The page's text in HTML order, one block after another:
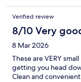
Verified review
8/10 Very
8 Mar 2026
These are VERY
getting you head
Clean and convenient